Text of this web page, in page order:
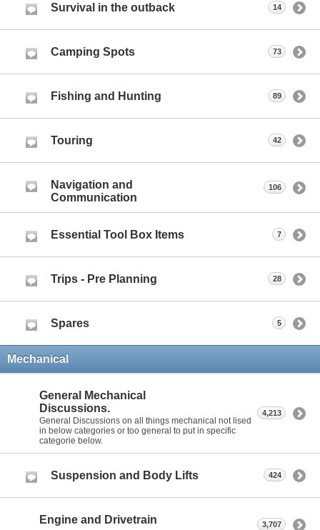
Survival in the outback 14
Camping Spots 73
Fishing and Hunting 89
Touring 42
Navigation and
Communication
106
Essential Tool Box Items 7
Trips - Pre Planning 28
Spares 5
Mechanical
General Mechanical
Discussions.
General Discussions on all things mechanical not lised
in below categories or too general to put in specific
categorie below.
4,213
Suspension and Body Lifts 424
Engine and Drivetrain 3,707